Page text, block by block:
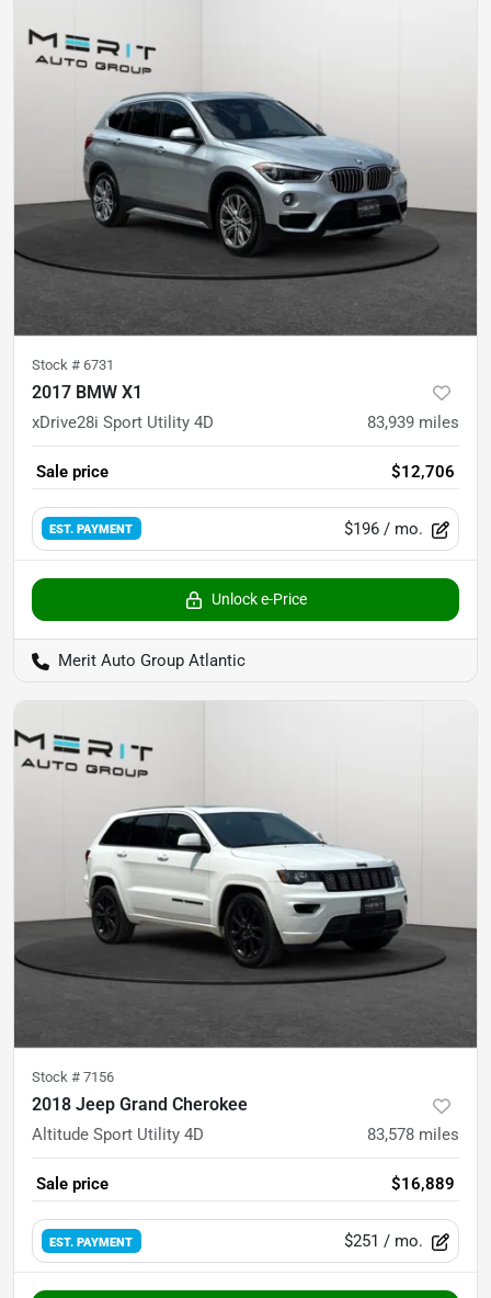
Stock # 6731
2017 BMW X1
xDrive28i Sport Utility 4D 83,939 miles
Sale price $12,706
EST. PAYMENT $196 / mo.
Unlock e-Price
Merit Auto Group Atlantic
Stock # 7156
2018 Jeep Grand Cherokee
Altitude Sport Utility 4D 83,578 miles
Sale price $16,889
EST. PAYMENT $251 / mo.